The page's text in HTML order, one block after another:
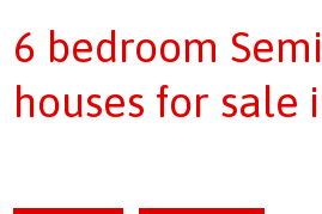
6 bedroom
houses for sale